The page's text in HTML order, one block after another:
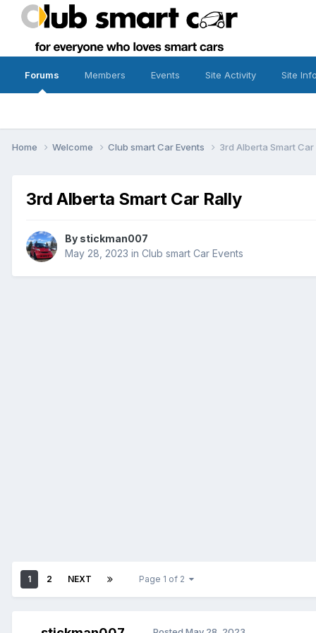
Forums Members Events Site Activity Site
Home Welcome Club smart Car Events 3rd Alberta Smart Car
3rd Alberta Smart Car Rally
By stickman007
May 28, 2023 in Club smart Car Events
1 2 NEXT Page 1 of 2